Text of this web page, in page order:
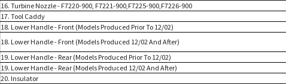
16. Turbine Nozzle - F7220-900, F7221-900,F7225-900,F7226-900
17. Tool Caddy
18. Lower Handle - Front (Models Produced Prior To 12/02)
18. Lower Handle - Front (Models Produced 12/02 And After)
19. Lower Handle - Rear (Models Produced Prior To 12/02)
19. Lower Handle - Rear (Models Produced 12/02 And After)
20. Insulator